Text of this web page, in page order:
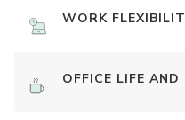
WORK
OFFICE LIFE AND